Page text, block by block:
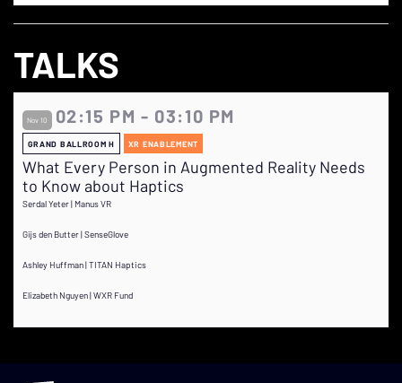
TALKS
Nov 10 02:15 PM - 03:10 PM
GRAND BALLROOM H XR ENABLEMENT
What Every Person in Augmented Reality Needs
to Know about Haptics
Serdal Yeter | Manus VR
Gijs den Butter | SenseGlove
Ashley Huffman | TITAN Haptics
Elizabeth Nguyen | WXR Fund